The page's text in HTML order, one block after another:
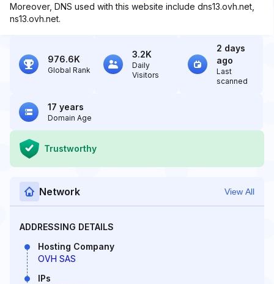
Moreover, DNS used with this website include dns13.ovh.net,
ns13.ovh.net.
976.6K
Global Rank
3.2K
Daily
Visitors
2 days
ago
Last
scanned
17 years
Domain Age
Trustworthy
Network View All
ADDRESSING DETAILS
Hosting Company
OVH SAS
IPs